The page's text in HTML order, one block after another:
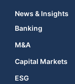
News & Insights
Banking
M&A
Capital Markets
ESG